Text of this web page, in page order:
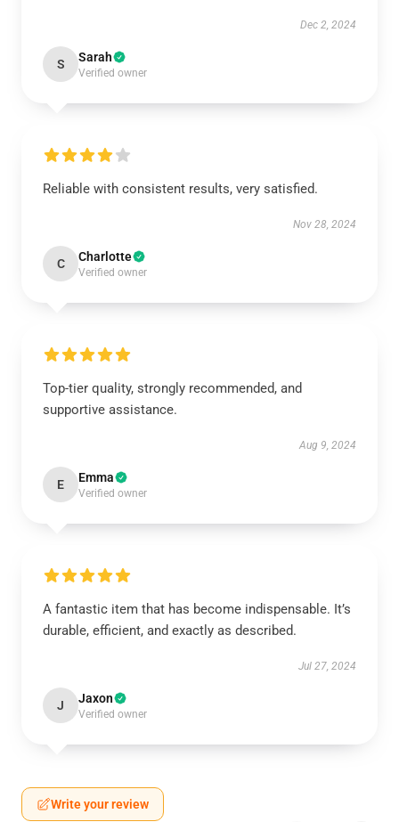
Dec 2, 2024
S Sarah
Verified owner
Reliable with consistent results, very satisfied.
Nov 28, 2024
C Charlotte
Verified owner
Top-tier quality, strongly recommended, and
supportive assistance.
Aug 9, 2024
E Emma
Verified owner
A fantastic item that has become indispensable. It’s
durable, efficient, and exactly as described.
Jul 27, 2024
J Jaxon
Verified owner
Write your review